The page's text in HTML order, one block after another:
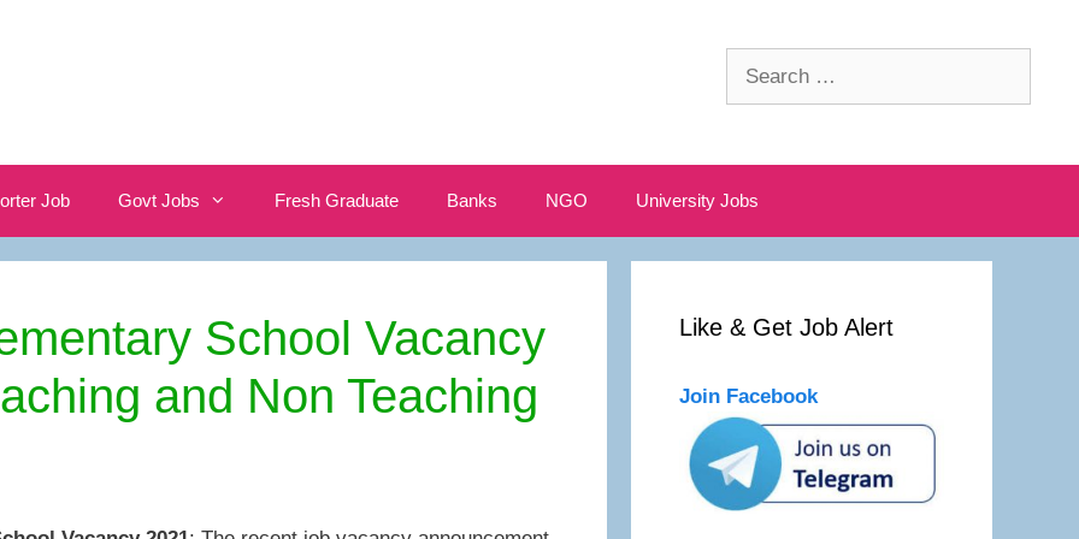
Job Govt Jobs Fresh Graduate Banks NGO University Jobs
School Vacancy
and Non Teaching
Like & Get Job Alert
Join Facebook